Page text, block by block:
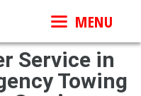
MENU
Service in
Towing